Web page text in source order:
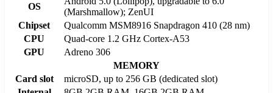
OS
(Marshmallow); ZenUI
Chipset
Qualcomm MSM8916 Snapdragon 410 (28 nm)
CPU
Quad-core 1.2 GHz Cortex-A53
GPU
Adreno 306
MEMORY
Card slot
microSD, up to 256 GB (dedicated slot)